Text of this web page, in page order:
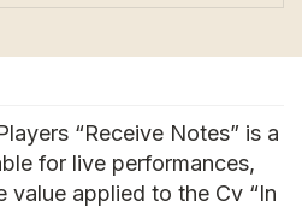
“Receive Notes” is a
for live performances,
value applied to the Cv “In